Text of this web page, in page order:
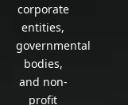
corporate
entities,
governmental
bodies,
and non-
profit